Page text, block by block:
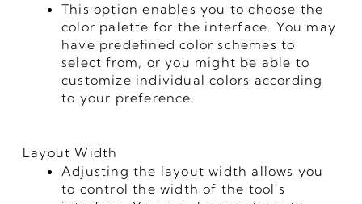
This option enables you to choose the
color palette for the interface. You may
have predefined color schemes to
select from, or you might be able to
customize individual colors according
to your preference.
Layout Width
Adjusting the layout width allows you
to control the width of the tool's